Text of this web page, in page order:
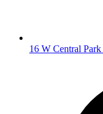
16 W Central